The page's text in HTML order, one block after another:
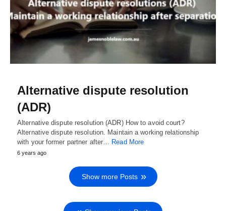
Alternative dispute resolution
(ADR)
Alternative dispute resolution (ADR) How to avoid court?
Alternative dispute resolution. Maintain a working relationship
with your former partner after…
Read More
6 years ago
Show more Posts